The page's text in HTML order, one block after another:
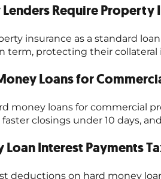
Require Property
insurance as a standard
term, protecting their
Loans for
money loans for commercial
faster closings under 10 days,
Loan Interest Payments
deductions on hard money